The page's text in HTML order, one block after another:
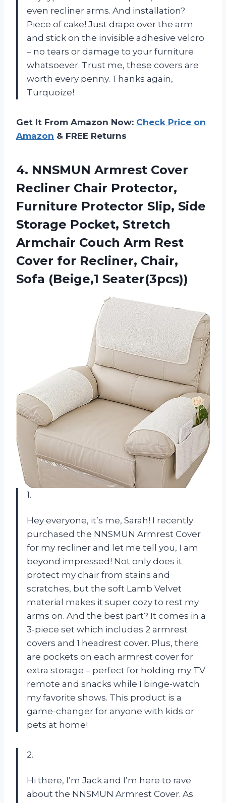
even recliner arms. And installation?
Piece of cake! Just drape over the arm
and stick on the invisible adhesive velcro
– no tears or damage to your furniture
whatsoever. Trust me, these covers are
worth every penny. Thanks again,
Turquoize!
Get It From Amazon Now: Check Price on
Amazon & FREE Returns
4. NNSMUN Armrest Cover
Recliner Chair Protector,
Furniture Protector Slip, Side
Storage Pocket, Stretch
Armchair Couch Arm Rest
Cover for Recliner, Chair,
Sofa (Beige,1 Seater(3pcs))
1.
Hey everyone, it’s me, Sarah! I recently
purchased the NNSMUN Armrest Cover
for my recliner and let me tell you, I am
beyond impressed! Not only does it
protect my chair from stains and
scratches, but the soft Lamb Velvet
material makes it super cozy to rest my
arms on. And the best part? It comes in a
3-piece set which includes 2 armrest
covers and 1 headrest cover. Plus, there
are pockets on each armrest cover for
extra storage – perfect for holding my TV
remote and snacks while I binge-watch
my favorite shows. This product is a
game-changer for anyone with kids or
pets at home!
2.
Hi there, I’m Jack and I’m here to rave
about the NNSMUN Armrest Cover. As